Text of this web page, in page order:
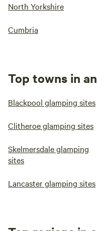
North Yorkshire
Cumbria
Top towns in
Blackpool glamping sites
Clitheroe glamping sites
Skelmersdale glamping
sites
Lancaster glamping sites